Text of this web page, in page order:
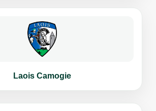
Laois Camogie